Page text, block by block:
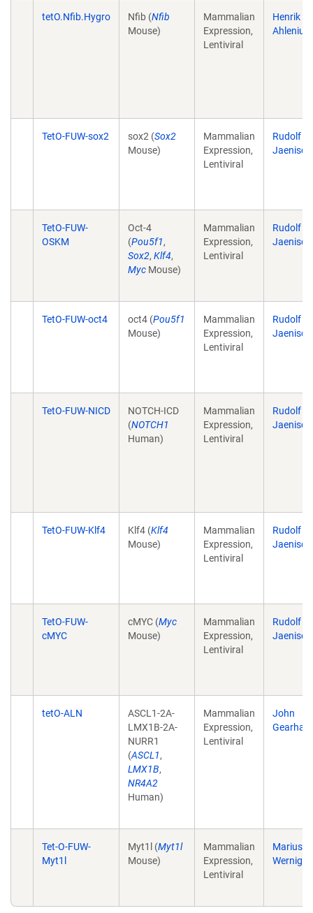
tetO.Nfib.Hygro Nfib (Nfib
Mouse)
Mammalian
Expression,
Lentiviral
Henrik
Ahlenius
TetO-FUW-sox2 sox2 (Sox2
Mouse)
Mammalian
Expression,
Lentiviral
Rudolf
Jaenisch
TetO-FUW-
OSKM
Oct-4
(Pou5f1,
Sox2, Klf4,
Myc Mouse)
Mammalian
Expression,
Lentiviral
Rudolf
Jaenisch
TetO-FUW-oct4 oct4 (Pou5f1
Mouse)
Mammalian
Expression,
Lentiviral
Rudolf
Jaenisch
TetO-FUW-NICD
NOTCH-ICD
(NOTCH1
Human)
Mammalian
Expression,
Lentiviral
Rudolf
Jaenisch
TetO-FUW-Klf4 Klf4 (Klf4
Mouse)
Mammalian
Expression,
Lentiviral
Rudolf
Jaenisch
TetO-FUW-
cMYC
cMYC (Myc
Mouse)
Mammalian
Expression,
Lentiviral
Rudolf
Jaenisch
tetO-ALN
ASCL1-2A-
LMX1B-2A-
NURR1
(ASCL1,
LMX1B,
NR4A2
Human)
Mammalian
Expression,
Lentiviral
John
Gearhart
Tet-O-FUW-
Myt1l
Myt1l (Myt1l
Mouse)
Mammalian
Expression,
Lentiviral
Marius
Wernig